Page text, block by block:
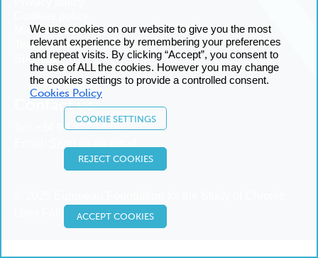
Manage cookies
Terms and conditions
Sitemap
Contact us
+34 93 227 14 00
We use cookies on our website to give you the most
relevant experience by remembering your preferences
and repeat visits. By clicking “Accept”, you consent to
the use of ALL the cookies. However you may change
the cookies settings to provide a controlled consent.
Cookies Policy
COOKIE SETTINGS
REJECT COOKIES
ACCEPT COOKIES